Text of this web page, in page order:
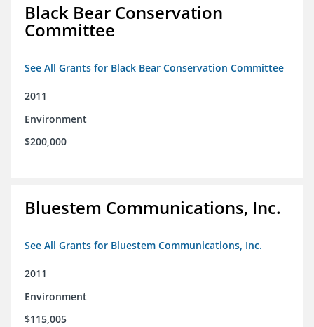
Black Bear Conservation
Committee
See All Grants for Black Bear Conservation Committee
2011
Environment
$200,000
Bluestem Communications, Inc.
See All Grants for Bluestem Communications, Inc.
2011
Environment
$115,005